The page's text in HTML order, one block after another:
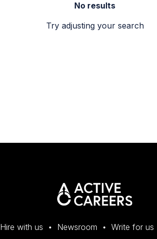
No results
Try adjusting your search
Hire with us Newsroom Write for us